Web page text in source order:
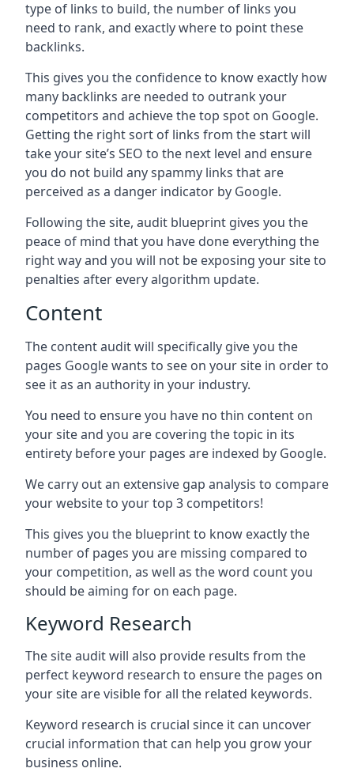
type of links to build, the number of links you
need to rank, and exactly where to point these
backlinks.
This gives you the confidence to know exactly how
many backlinks are needed to outrank your
competitors and achieve the top spot on Google.
Getting the right sort of links from the start will
take your site’s SEO to the next level and ensure
you do not build any spammy links that are
perceived as a danger indicator by Google.
Following the site, audit blueprint gives you the
peace of mind that you have done everything the
right way and you will not be exposing your site to
penalties after every algorithm update.
Content
The content audit will specifically give you the
pages Google wants to see on your site in order to
see it as an authority in your industry.
You need to ensure you have no thin content on
your site and you are covering the topic in its
entirety before your pages are indexed by Google.
We carry out an extensive gap analysis to compare
your website to your top 3 competitors!
This gives you the blueprint to know exactly the
number of pages you are missing compared to
your competition, as well as the word count you
should be aiming for on each page.
Keyword Research
The site audit will also provide results from the
perfect keyword research to ensure the pages on
your site are visible for all the related keywords.
Keyword research is crucial since it can uncover
crucial information that can help you grow your
business online.